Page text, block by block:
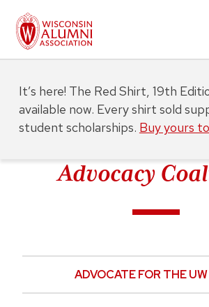
Advocacy
ADVOCATE FOR THE UW
It’s here! The Red Shirt, 19th
available now. Every shirt sold
student scholarships. Buy yours